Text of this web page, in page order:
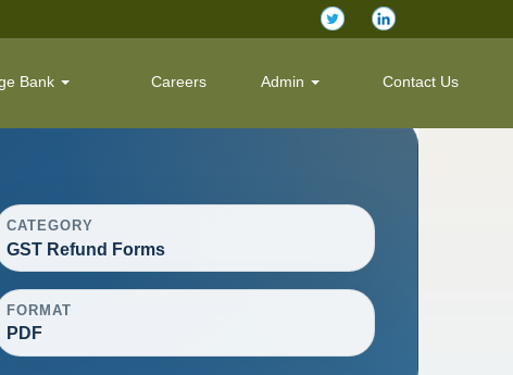
Bank Careers Admin Contact Us
CATEGORY
GST Refund Forms
FORMAT
PDF